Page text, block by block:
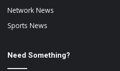
Network News
Sports News
Need Something?